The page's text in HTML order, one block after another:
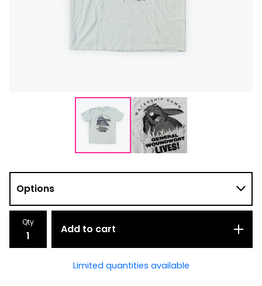
Qty
Add to cart
Limited quantities available